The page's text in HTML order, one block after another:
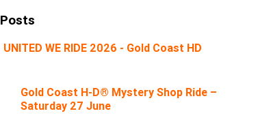
UNITED WE RIDE 2026 - Gold Coast HD
Gold Coast H-D® Mystery Shop Ride –
Saturday 27 June